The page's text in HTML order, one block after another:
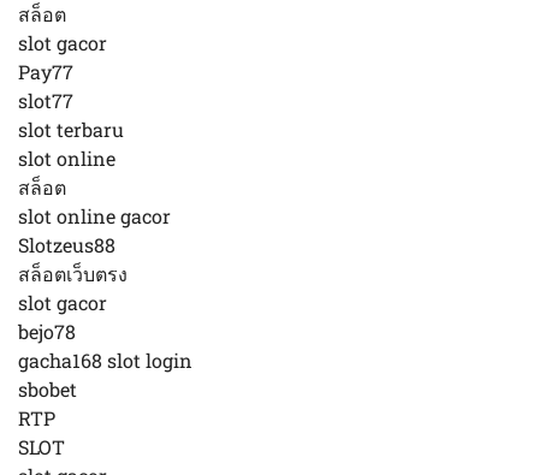
สล็อต
slot gacor
Pay77
slot77
slot terbaru
slot online
สล็อต
slot online gacor
Slotzeus88
สล็อตเว็บตรง
slot gacor
bejo78
gacha168 slot login
sbobet
RTP
SLOT